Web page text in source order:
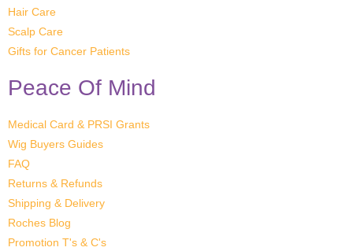
Peace Of Mind
Medical Card & PRSI Grants
Wig Buyers Guides
FAQ
Returns & Refunds
Shipping & Delivery
Roches Blog
Promotion T's & C's
Hair Care
Scalp Care
Gifts for Cancer Patients